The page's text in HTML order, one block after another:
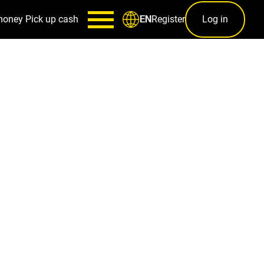
Pick up cash ENRegister Log in